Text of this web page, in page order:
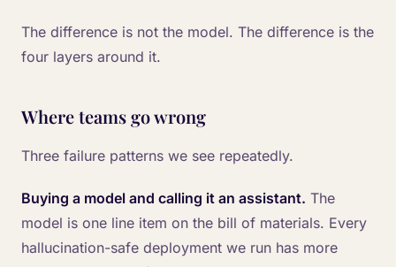
The difference is not the model. The difference is the
four layers around it.
Where teams go wrong
Three failure patterns we see repeatedly.
Buying a model and calling it an assistant. The
model is one line item on the bill of materials. Every
hallucination-safe deployment we run has more